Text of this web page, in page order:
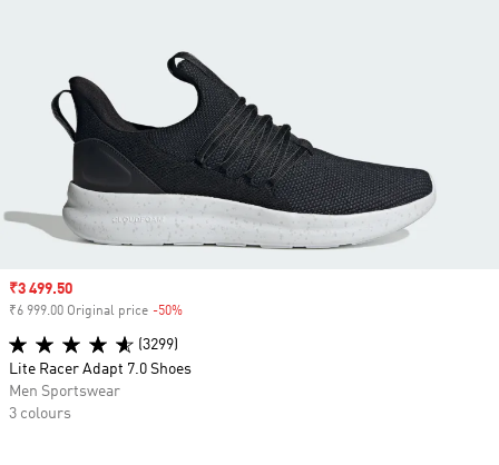
Sale price
₹3 499.50
₹6 999.00 Original price -50%
(3299)
Lite Racer Adapt 7.0 Shoes
Men Sportswear
3 colours